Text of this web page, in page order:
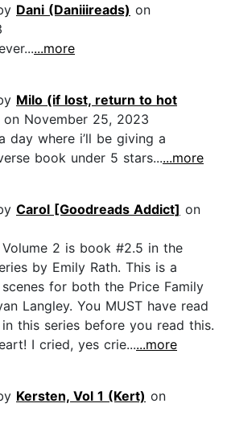
Dani (Daniiireads) on
...more
Milo (if lost, return to hot
on November 25, 2023
day where i’ll be giving a
book under 5 stars......more
Carol [Goodreads Addict] on
2 is book #2.5 in the
by Emily Rath. This is a
for both the Price Family
Langley. You MUST have read
this series before you read this.
I cried, yes crie......more
Kersten, Vol 1 (Kert) on